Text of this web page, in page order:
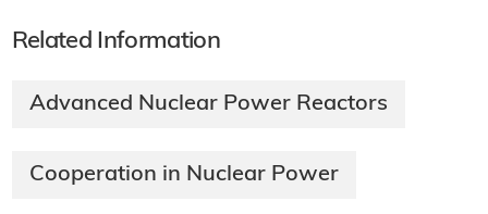
Related Information
Advanced Nuclear Power Reactors
Cooperation in Nuclear Power